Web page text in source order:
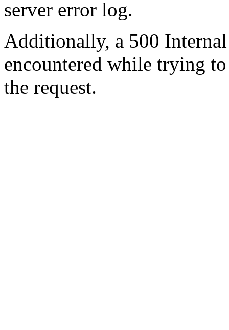
server error log.
Additionally, a 500
encountered while trying
the request.